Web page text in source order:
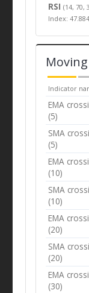
RSI(14, 70,
Index:
Indicator
EMA
(5)
SMA
(5)
EMA
(10)
SMA
(10)
EMA
(20)
SMA
(20)
EMA
(30)